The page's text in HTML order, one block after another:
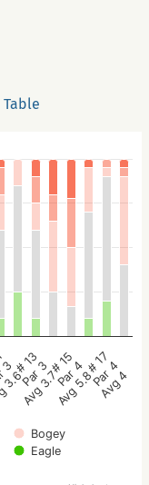
Table
Bogey
Eagle
3
3.6
# 13
Par 3
Avg 3.7
# 15
Par 4
Avg 5.8
# 17
Par 4
Avg 4